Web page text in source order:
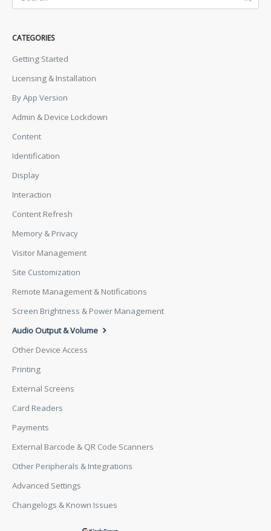
CATEGORIES
Getting Started
Licensing & Installation
By App Version
Admin & Device Lockdown
Content
Identification
Display
Interaction
Content Refresh
Memory & Privacy
Visitor Management
Site Customization
Remote Management & Notifications
Screen Brightness & Power Management
Audio Output & Volume
Other Device Access
Printing
External Screens
Card Readers
Payments
External Barcode & QR Code Scanners
Other Peripherals & Integrations
Advanced Settings
Changelogs & Known Issues